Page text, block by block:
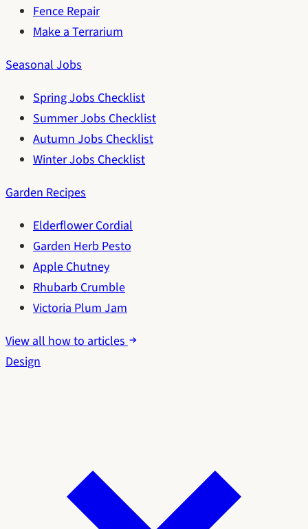
Fence Repair
Make a Terrarium
Seasonal Jobs
Spring Jobs Checklist
Summer Jobs Checklist
Autumn Jobs Checklist
Winter Jobs Checklist
Garden Recipes
Elderflower Cordial
Garden Herb Pesto
Apple Chutney
Rhubarb Crumble
Victoria Plum Jam
View all how to articles
Design